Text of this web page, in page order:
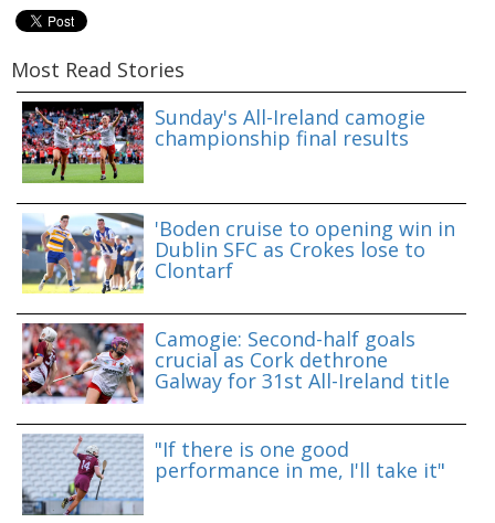
Most Read Stories
Sunday's All-Ireland camogie
championship final results
'Boden cruise to opening win in
Dublin SFC as Crokes lose to
Clontarf
Camogie: Second-half goals
crucial as Cork dethrone
Galway for 31st All-Ireland title
"If there is one good
performance in me, I'll take it"